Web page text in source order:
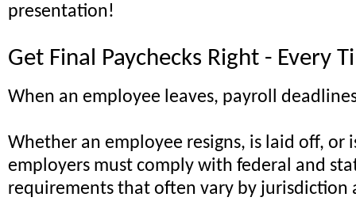
presentation!
Get Final Paychecks Right - Every
When an employee leaves, payroll
Whether an employee resigns, is laid off, or
employers must comply with federal and
requirements that often vary by jurisdiction